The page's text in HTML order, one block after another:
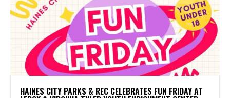
HAINES CITY PARKS & REC CELEBRATES FUN FRIDAY AT